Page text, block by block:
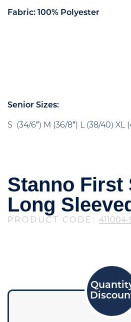
Fabric: 100% Polyester
Senior Sizes:
S (34/6″) M (36/8″) L (38/40) XL
Stanno First
Long
PRODUCT CODE: 411004-